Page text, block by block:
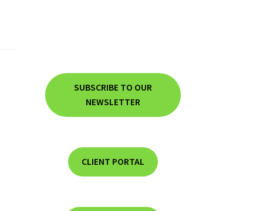
SUBSCRIBE TO OUR
NEWSLETTER
CLIENT PORTAL